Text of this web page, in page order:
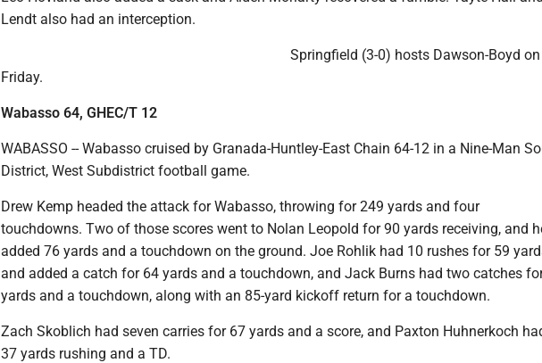
Lendt also had an interception.
Springfield (3-0) hosts Dawson-Boyd on
Friday.
Wabasso 64, GHEC/T 12
WABASSO -- Wabasso cruised by Granada-Huntley-East Chain 64-12 in a Nine-Man
District, West Subdistrict football game.
Drew Kemp headed the attack for Wabasso, throwing for 249 yards and four
touchdowns. Two of those scores went to Nolan Leopold for 90 yards receiving, and
added 76 yards and a touchdown on the ground. Joe Rohlik had 10 rushes for 59
and added a catch for 64 yards and a touchdown, and Jack Burns had two catches
yards and a touchdown, along with an 85-yard kickoff return for a touchdown.
Zach Skoblich had seven carries for 67 yards and a score, and Paxton Huhnerkoch
37 yards rushing and a TD.